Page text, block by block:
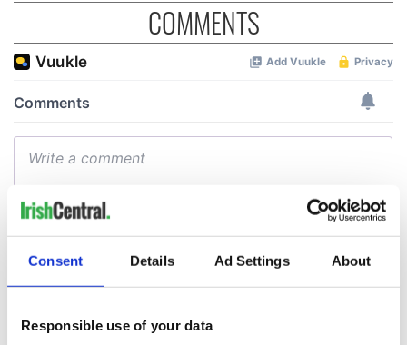
Consent Details Ad Settings About
Responsible use of your data
COMMENTS